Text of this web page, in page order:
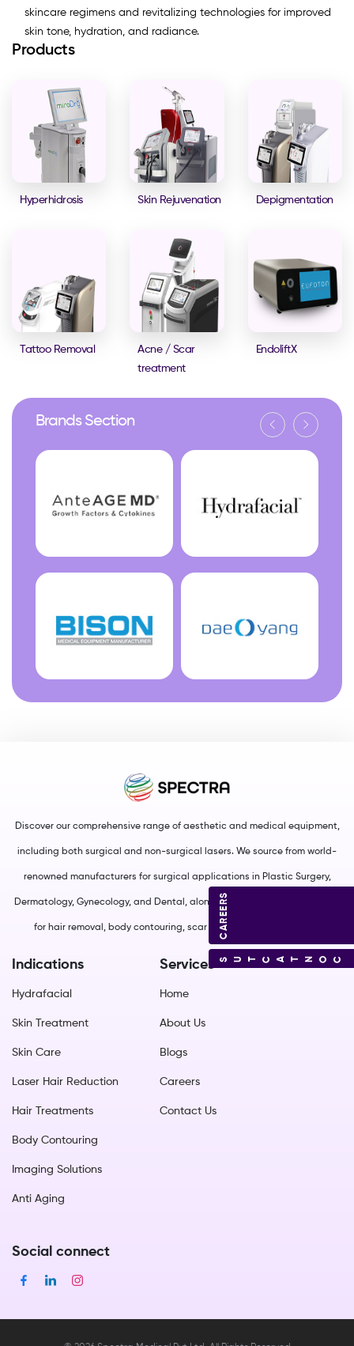
skincare regimens and revitalizing technologies for improved
skin tone, hydration, and radiance.
Products
Hyperhidrosis Skin Rejuvenation Depigmentation
Tattoo Removal
Acne / Scar
treatment
EndoliftX
Brands Section
Discover our comprehensive range of aesthetic and medical equipment,
including both surgical and non-surgical lasers. We source from world-
renowned manufacturers for surgical applications in Plastic Surgery,
Dermatology, Gynecology, and Dental, along with non-surgical solutions
for hair removal, body contouring, scar management, and more.
Indications
Hydrafacial
Skin Treatment
Skin Care
Laser Hair Reduction
Hair Treatments
Body Contouring
Imaging Solutions
Anti Aging
Services
Home
About Us
Blogs
Careers
Contact Us
Social connect
CAREERS
CONTACT US